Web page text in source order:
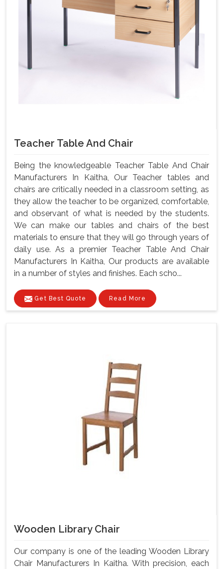
Teacher Table And Chair
Being the knowledgeable Teacher Table And Chair
Manufacturers In Kaitha, Our Teacher tables and
chairs are critically needed in a classroom setting, as
they allow the teacher to be organized, comfortable,
and observant of what is needed by the students.
We can make our tables and chairs of the best
materials to ensure that they will go through years of
daily use. As a premier Teacher Table And Chair
Manufacturers In Kaitha, Our products are available
in a number of styles and finishes. Each scho...
Get Best Quote Read More
Wooden Library Chair
Our company is one of the leading Wooden Library
Chair Manufacturers In Kaitha. With precision, each